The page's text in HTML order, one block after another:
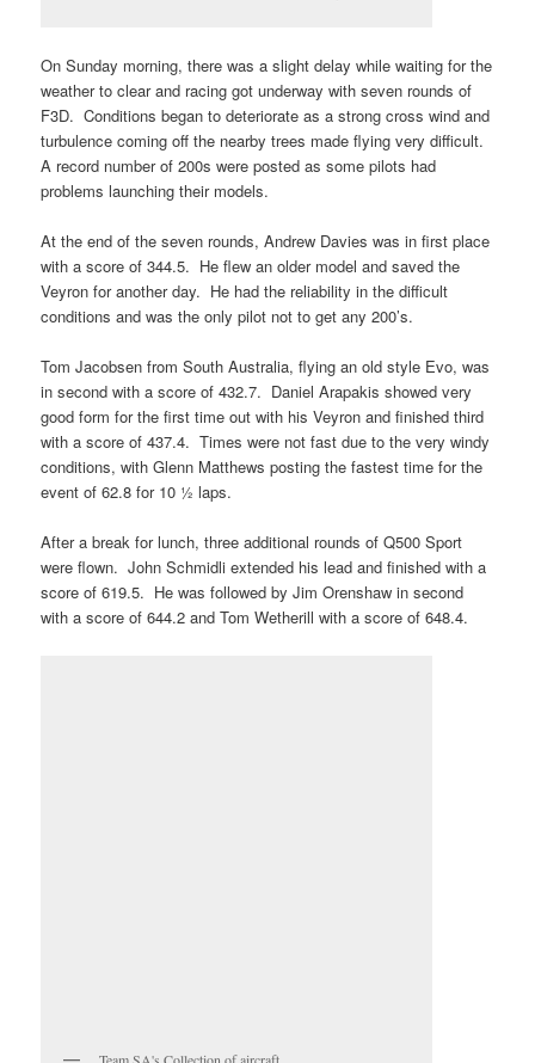
On Sunday morning, there was a slight delay while waiting for the
weather to clear and racing got underway with seven rounds of
F3D. Conditions began to deteriorate as a strong cross wind and
turbulence coming off the nearby trees made flying very difficult.
A record number of 200s were posted as some pilots had
problems launching their models.
At the end of the seven rounds, Andrew Davies was in first place
with a score of 344.5. He flew an older model and saved the
Veyron for another day. He had the reliability in the difficult
conditions and was the only pilot not to get any 200’s.
Tom Jacobsen from South Australia, flying an old style Evo, was
in second with a score of 432.7. Daniel Arapakis showed very
good form for the first time out with his Veyron and finished third
with a score of 437.4. Times were not fast due to the very windy
conditions, with Glenn Matthews posting the fastest time for the
event of 62.8 for 10 ½ laps.
After a break for lunch, three additional rounds of Q500 Sport
were flown. John Schmidli extended his lead and finished with a
score of 619.5. He was followed by Jim Orenshaw in second
with a score of 644.2 and Tom Wetherill with a score of 648.4.
Team SA's Collection of aircraft